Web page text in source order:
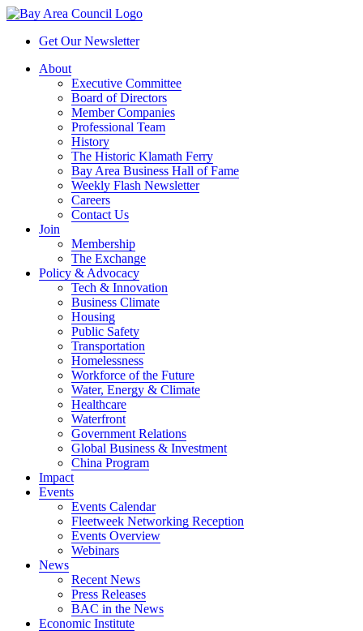
Get Our Newsletter
About
Executive Committee
Board of Directors
Member Companies
Professional Team
History
The Historic Klamath Ferry
Bay Area Business Hall of Fame
Weekly Flash Newsletter
Careers
Contact Us
Join
Membership
The Exchange
Policy & Advocacy
Tech & Innovation
Business Climate
Housing
Public Safety
Transportation
Homelessness
Workforce of the Future
Water, Energy & Climate
Healthcare
Waterfront
Government Relations
Global Business & Investment
China Program
Impact
Events
Events Calendar
Fleetweek Networking Reception
Events Overview
Webinars
News
Recent News
Press Releases
BAC in the News
Economic Institute